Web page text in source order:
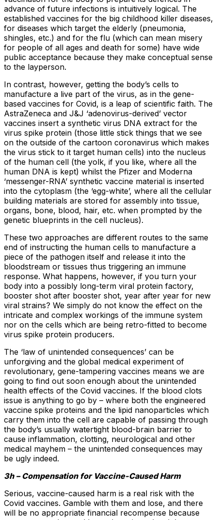
advance of future infections is intuitively logical. The
established vaccines for the big childhood killer diseases,
for diseases which target the elderly (pneumonia,
shingles, etc.) and for the flu (which can mean misery
for people of all ages and death for some) have wide
public acceptance because they make conceptual sense
to the layperson.
In contrast, however, getting the body’s cells to
manufacture a live part of the virus, as in the gene-
based vaccines for Covid, is a leap of scientific faith. The
AstraZeneca and J&J ‘adenovirus-derived’ vector
vaccines insert a synthetic virus DNA extract for the
virus spike protein (those little stick things that we see
on the outside of the cartoon coronavirus which makes
the virus stick to it target human cells) into the nucleus
of the human cell (the yolk, if you like, where all the
human DNA is kept) whilst the Pfizer and Moderna
‘messenger-RNA’ synthetic vaccine material is inserted
into the cytoplasm (the ‘egg-white’, where all the cellular
building materials are stored for assembly into tissue,
organs, bone, blood, hair, etc. when prompted by the
genetic blueprints in the cell nucleus).
These two approaches are different routes to the same
end of instructing the human cells to manufacture a
piece of the pathogen itself and release it into the
bloodstream or tissues thus triggering an immune
response. What happens, however, if you turn your
body into a possibly long-term viral protein factory,
booster shot after booster shot, year after year for new
viral strains? We simply do not know the effect on the
intricate and complex workings of the immune system
nor on the cells which are being retro-fitted to become
virus spike protein producers.
The ‘law of unintended consequences’ can be
unforgiving and the global medical experiment of
revolutionary, gene-tampering vaccines means we are
going to find out soon enough about the unintended
health effects of the Covid vaccines. If the blood clots
issue is anything to go by – where both the engineered
vaccine spike proteins and the lipid nanoparticles which
carry them into the cell are capable of passing through
the body’s usually watertight blood-brain barrier to
cause inflammation, clotting, neurological and other
medical mayhem – the unintended consequences may
be ugly indeed.
3h – Compensation for Vaccine-Caused Harm
Serious, vaccine-caused harm is a real risk with the
Covid vaccines. Gamble with them and lose, and there
will be no appropriate financial recompense because